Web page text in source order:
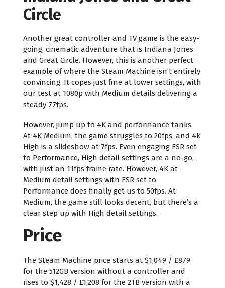
Circle
Another great controller and TV game is the easy-
going, cinematic adventure that is Indiana Jones
and Great Circle. However, this is another perfect
example of where the Steam Machine isn’t entirely
convincing. It copes just fine at lower settings, with
our test at 1080p with Medium details delivering a
steady 77fps.
However, jump up to 4K and performance tanks.
At 4K Medium, the game struggles to 20fps, and 4K
High is a slideshow at 7fps. Even engaging FSR set
to Performance, High detail settings are a no-go,
with just an 11fps frame rate. However, 4K at
Medium detail settings with FSR set to
Performance does finally get us to 50fps. At
Medium, the game still looks decent, but there’s a
clear step up with High detail settings.
Price
The Steam Machine price starts at $1,049 / £879
for the 512GB version without a controller and
rises to $1,428 / £1,208 for the 2TB version with a